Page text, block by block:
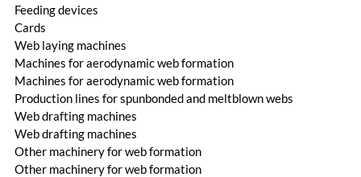
Feeding devices
Cards
Web laying machines
Machines for aerodynamic web formation
Machines for aerodynamic web formation
Production lines for spunbonded and meltblown webs
Web drafting machines
Web drafting machines
Other machinery for web formation
Other machinery for web formation